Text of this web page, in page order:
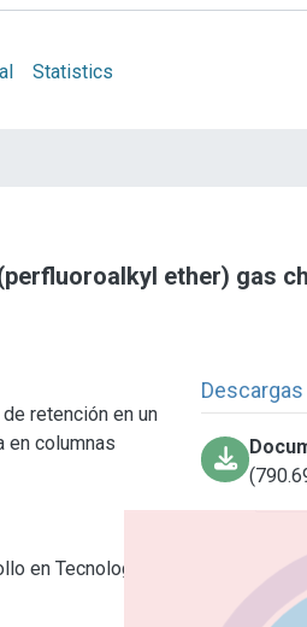
Statistics
ether) gas
retención en un
en columnas
en Tecnología de
Descargas